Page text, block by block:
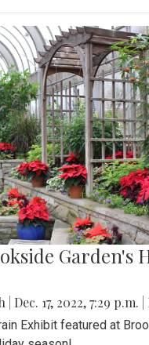
Garden's
Dec. 17, 2022, 7:29 p.m.
Exhibit featured at